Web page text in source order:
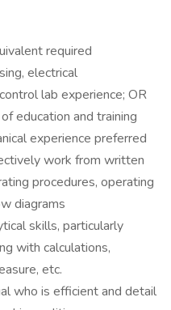
required
electrical
lab experience; OR
education and training
experience preferred
work from written
procedures, operating
diagrams
skills, particularly
with calculations,
etc.
who is efficient and detail